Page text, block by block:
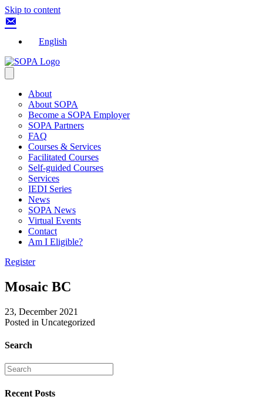
Skip to content
English
About
About SOPA
Become a SOPA Employer
SOPA Partners
FAQ
Courses & Services
Facilitated Courses
Self-guided Courses
Services
IEDI Series
News
SOPA News
Virtual Events
Contact
Am I Eligible?
Register
Mosaic BC
23, December 2021
Posted in Uncategorized
Search
Recent Posts